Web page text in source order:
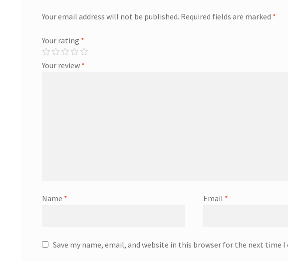
Your email address will not be published. Required fields are marked *
Your rating *
Your review *
Name * Email *
Save my name, email, and website in this browser for the next time